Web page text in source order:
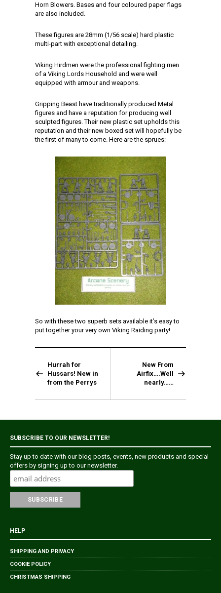
Horn Blowers. Bases and four coloured paper flags
are also included.
These figures are 28mm (1/56 scale) hard plastic
multi-part with exceptional detailing.
Viking Hirdmen were the professional fighting men
of a Viking Lords Household and were well
equipped with armour and weapons.
Gripping Beast have traditionally produced Metal
figures and have a reputation for producing well
sculpted figures. Their new plastic set upholds this
reputation and their new boxed set will hopefully be
the first of many to come. Here are the sprues:
So with these two superb sets available it’s easy to
put together your very own Viking Raiding party!
Hurrah for
Hussars! New in
from the Perrys
New From
Airfix….Well
nearly……
SUBSCRIBE TO OUR NEWSLETTER!
Stay up to date with our blog posts, events, new products and special
offers by signing up to our newsletter.
HELP
SHIPPING AND PRIVACY
COOKIE POLICY
CHRISTMAS SHIPPING